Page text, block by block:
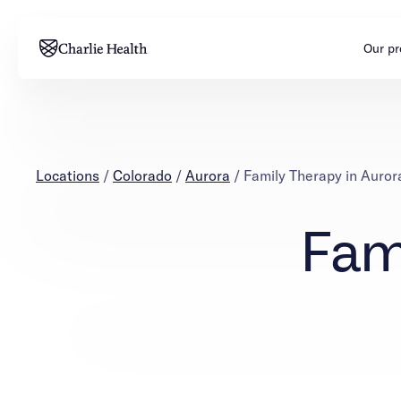
Our
Mental health
Mental health
Locations / Colorado / Aurora / Family Therapy in